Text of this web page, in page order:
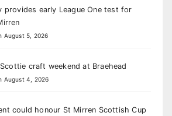
provides early League One test for
August 5, 2026
craft weekend at Braehead
August 4, 2026
could honour St Mirren Scottish Cup